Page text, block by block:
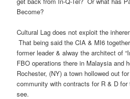
Become?
Cultural Lag does not exploit the
That being said the CIA & MI6
former leader & alway the architect of
FBO operations there in Malaysia and
Rochester, (NY) a town hollowed out
community with contracts for R & D
see.